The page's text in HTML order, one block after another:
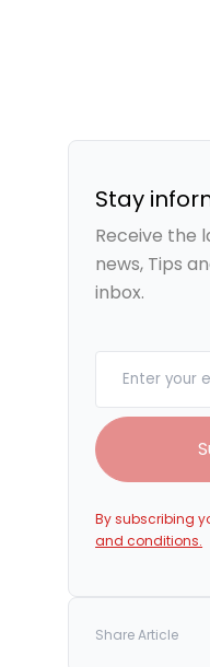
Stay
Receive the
news, Tips
inbox.
By subscribing
and conditions.
Share Article